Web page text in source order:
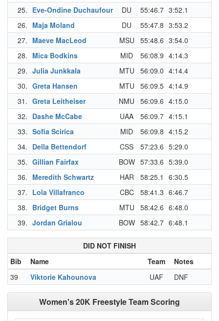
25. Eve-Ondine Duchaufour DU 55:46.7 3:52.1
26. Maja Moland DU 55:47.8 3:53.2
27. Maeve MacLeod MSU 55:48.6 3:54.0
28. Mica Bodkins MID 56:08.9 4:14.3
29. Julia Junkkala MTU 56:09.0 4:14.4
30. Greta Hansen MTU 56:09.5 4:14.9
31. Greta Leitheiser NMU 56:09.6 4:15.0
32. Dashe McCabe UAA 56:09.7 4:15.1
33. Sofia Scirica MID 56:09.8 4:15.2
34. Della Bettendorf CSS 57:23.6 5:29.0
35. Gillian Fairfax BOW 57:33.6 5:39.0
36. Meredith Schwartz HAR 58:25.1
6:30.5
37. Lola Villafranco CBC 58:41.3 6:46.7
38. Bridget Burns MTU 58:42.6 6:48.0
39. Jordan Grialou BOW 58:42.7 6:48.1
DID NOT FINISH
Bib
Name Team
Notes
39
Viktorie Kahounova UAF DNF
Women's 20K Freestyle Team Scoring